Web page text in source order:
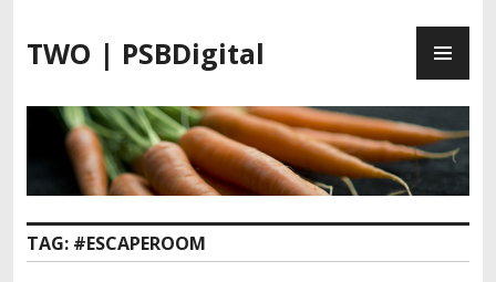
k
o
n
t
TWO | PSBDigital
TAG: #ESCAPEROOM